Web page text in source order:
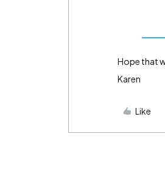
Hope that
Karen
Like